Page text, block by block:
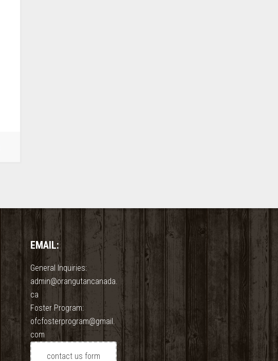
EMAIL:
General Inquiries:
admin@orangutancanada.
ca
Foster Program:
ofcfosterprogram@gmail.
com
contact us form